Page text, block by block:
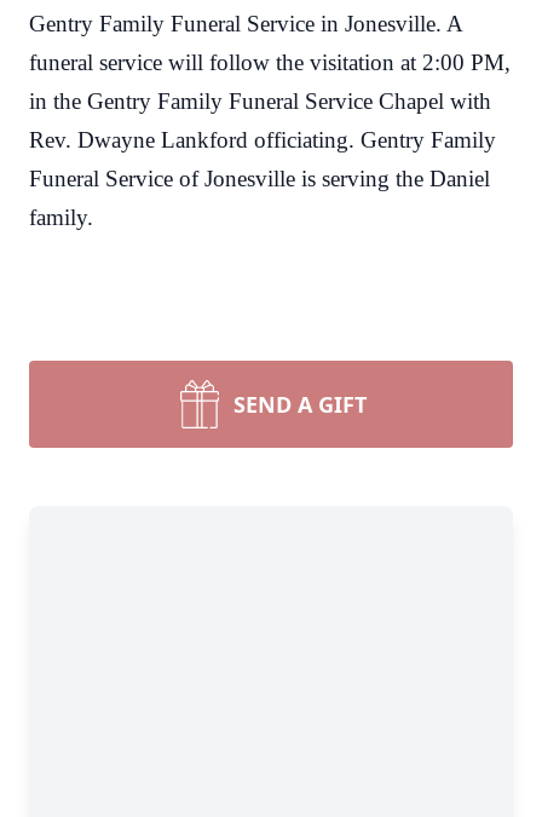
Gentry Family Funeral Service in Jonesville. A
funeral service will follow the visitation at 2:00 PM,
in the Gentry Family Funeral Service Chapel with
Rev. Dwayne Lankford officiating. Gentry Family
Funeral Service of Jonesville is serving the Daniel
family.
SEND A GIFT